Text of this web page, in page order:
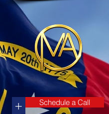
+ Schedule a Call